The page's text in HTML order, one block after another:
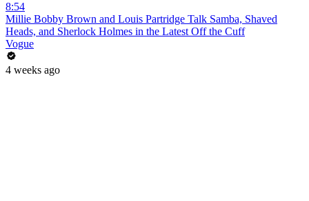
8:54
Millie Bobby Brown and Louis Partridge Talk Samba, Shaved
Heads, and Sherlock Holmes in the Latest Off the Cuff
Vogue
4 weeks ago